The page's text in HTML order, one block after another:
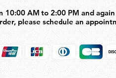
10:00 AM to 2:00 PM and
please schedule an
10:00 AM to 2:00 PM and
please schedule an